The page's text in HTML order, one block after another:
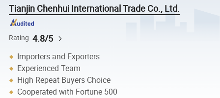
Tianjin Chenhui International Trade Co., Ltd.
Rating 4.8/5
Importers and Exporters
Experienced Team
High Repeat Buyers Choice
Cooperated with Fortune 500